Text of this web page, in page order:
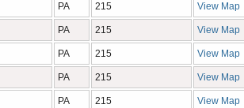
PA 215 View Map
PA 215 View Map
PA 215 View Map
PA 215 View Map
PA 215 View Map